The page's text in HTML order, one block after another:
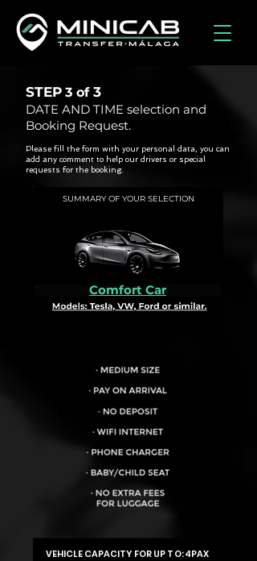
STEP
DATE AND TIME selection and
Booking Request.
3 of 3
Please fill the form with your personal data, you can
add any comment to help our drivers or special
requests for the booking.
SUMMARY OF YOUR SELECTION
Comfort Car
VEHICLE CAPACITY FOR UP TO:4PAX